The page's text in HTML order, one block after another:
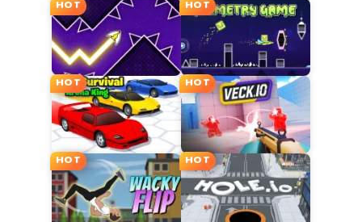
HOT HOT
HOT HOT
HOT HOT